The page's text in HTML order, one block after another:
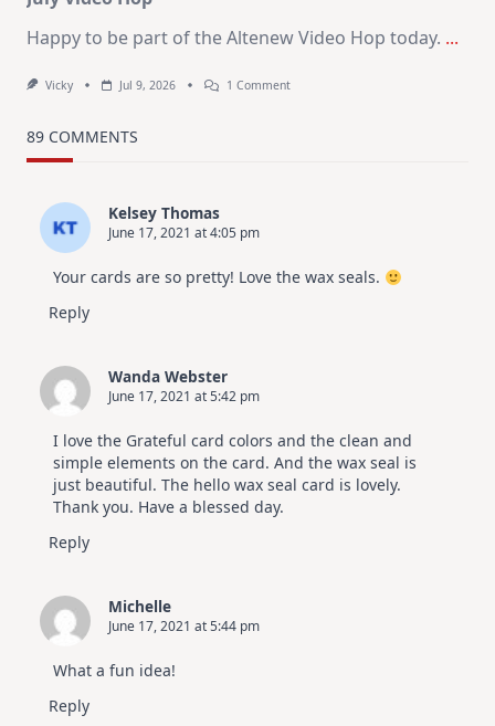
Happy to be part of the Altenew Video Hop today. ...
Vicky Jul 9, 2026 1 CommentOn
Hop
89 COMMENTS
Kelsey Thomas
June 17, 2021 at 4:05 pm
Your cards are so pretty! Love the wax seals.
Reply
Wanda Webster
June 17, 2021 at 5:42 pm
I love the Grateful card colors and the clean and
simple elements on the card. And the wax seal is
just beautiful. The hello wax seal card is lovely.
Thank you. Have a blessed day.
Reply
Michelle
June 17, 2021 at 5:44 pm
What a fun idea!
Reply